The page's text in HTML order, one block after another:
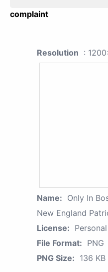
complaint
Resolution :
Name: Only In
New England
License:
File Format: PNG
PNG Size: 136 KB